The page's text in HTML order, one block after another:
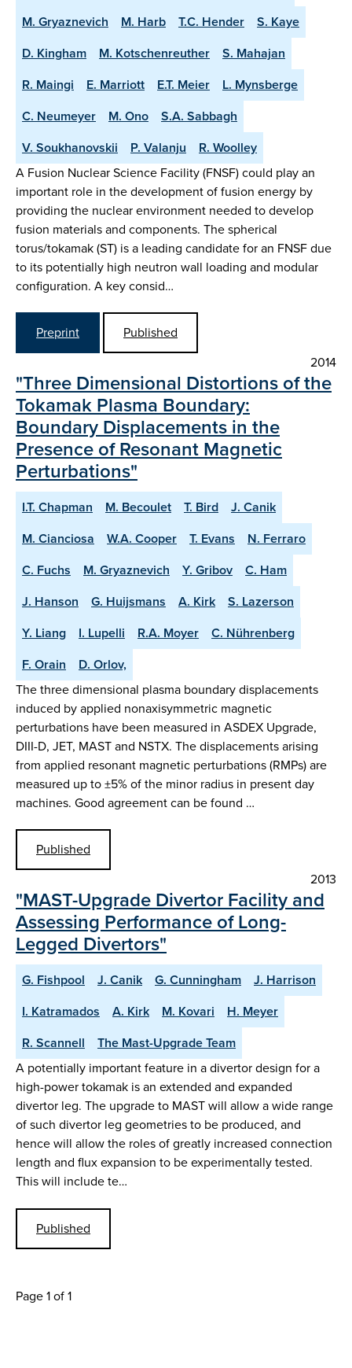
M. Gryaznevich
M. Harb T.C. Hender
S. Kaye
D. Kingham
M. Kotschenreuther
S. Mahajan
R. Maingi
E. Marriott E.T. Meier
L. Mynsberge
C. Neumeyer
M. Ono
S.A. Sabbagh
V. Soukhanovskii
P. Valanju
R. Woolley
A Fusion Nuclear Science Facility (FNSF) could play an
important role in the development of fusion energy by
providing the nuclear environment needed to develop
fusion materials and components. The spherical
torus/tokamak (ST) is a leading candidate for an FNSF due
to its potentially high neutron wall loading and modular
configuration. A key consid…
Preprint
Published
2014
"Three Dimensional Distortions of the
Tokamak Plasma Boundary:
Boundary Displacements in the
Presence of Resonant Magnetic
Perturbations"
I.T. Chapman M. Becoulet T. Bird
J. Canik
M. Cianciosa
W.A. Cooper T. Evans
N. Ferraro
C. Fuchs
M. Gryaznevich Y. Gribov
C. Ham
J. Hanson
G. Huijsmans A. Kirk
S. Lazerson
Y. Liang
I. Lupelli R.A. Moyer
C. Nührenberg
F. Orain
D. Orlov,
The three dimensional plasma boundary displacements
induced by applied nonaxisymmetric magnetic
perturbations have been measured in ASDEX Upgrade,
DIII-D, JET, MAST and NSTX. The displacements arising
from applied resonant magnetic perturbations (RMPs) are
measured up to ±5% of the minor radius in present day
machines. Good agreement can be found …
Published
2013
"MAST-Upgrade Divertor Facility and
Assessing Performance of Long-
Legged Divertors"
G. Fishpool J. Canik G. Cunningham
J. Harrison
I. Katramados
A. Kirk M. Kovari
H. Meyer
R. Scannell
The Mast-Upgrade Team
A potentially important feature in a divertor design for a
high-power tokamak is an extended and expanded
divertor leg. The upgrade to MAST will allow a wide range
of such divertor leg geometries to be produced, and
hence will allow the roles of greatly increased connection
length and flux expansion to be experimentally tested.
This will include te…
Published
Page 1 of 1